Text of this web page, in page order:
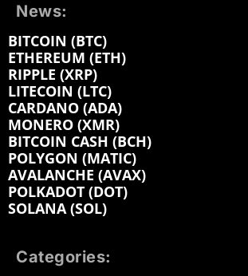
News:
BITCOIN (BTC)
ETHEREUM (ETH)
RIPPLE (XRP)
LITECOIN (LTC)
CARDANO (ADA)
MONERO (XMR)
BITCOIN CASH (BCH)
POLYGON (MATIC)
AVALANCHE (AVAX)
POLKADOT (DOT)
SOLANA (SOL)
Categories: